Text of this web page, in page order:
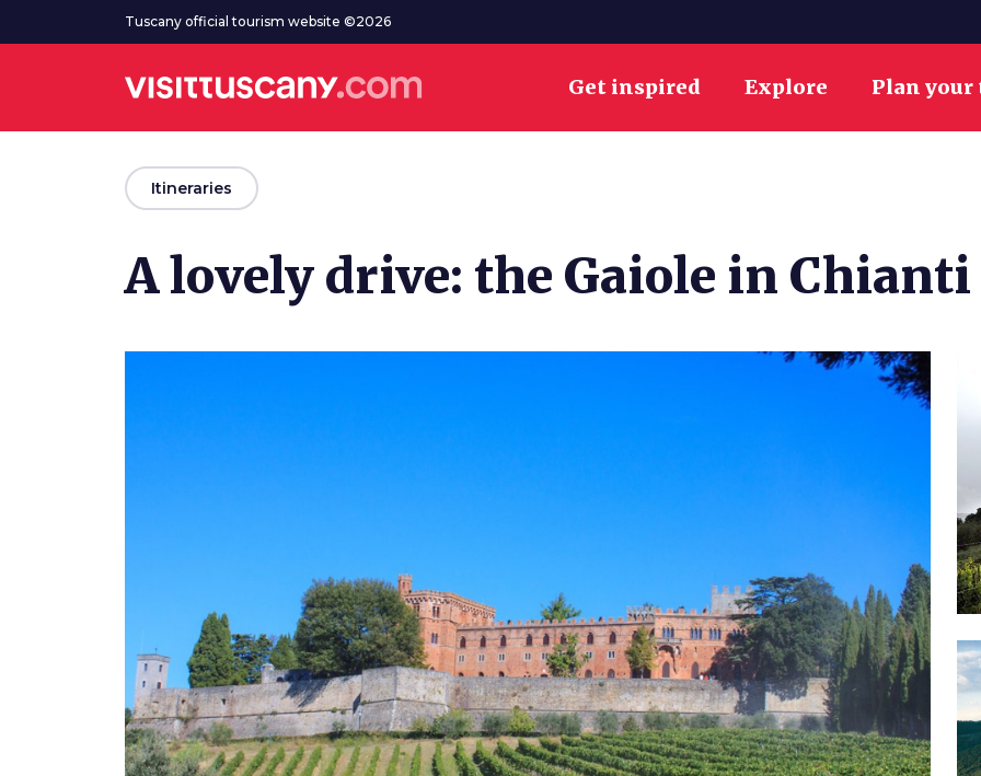
Go to main contentTuscany official tourism website ©2026
Get inspired Explore Plan
arrow_backItineraries
A lovely drive: the Gaiole in